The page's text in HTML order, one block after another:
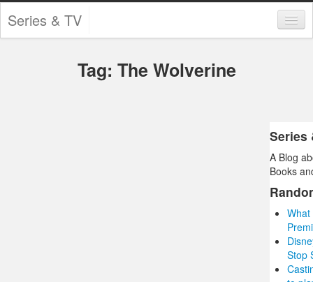
Series & TV
Contests and Giveaways
Tag: The Wolverine
Series
A Blog
Books
Stop